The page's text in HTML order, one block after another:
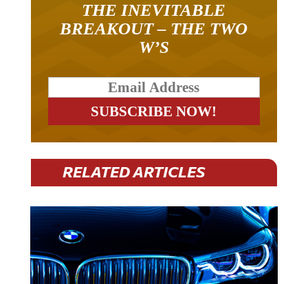
BREAKOUT – THE TWO
W’S
RELATED ARTICLES